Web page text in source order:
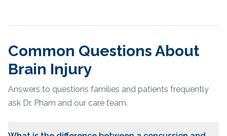
Common Questions About
Brain Injury
Answers to questions families and patients frequently
ask Dr. Pham and our care team.